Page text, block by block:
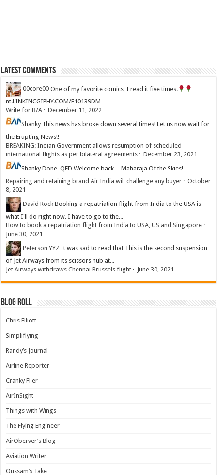
Latest Comments
00core00 One of my favorite comics, I read it five times.
nt.LINKINCGIPHY.COM/F10139DM
Write for B/A ·December 11, 2022
Shanky This news has broke down several times! Let us now wait for
the Erupting News!!
BREAKING: Indian Government allows resumption of scheduled
international flights as per bilateral agreements ·December 23, 2021
Shanky Done. QED Welcome back.... Maharaja Of the Skies!
Repairing and retaining brand Air India will challenge any buyer ·October
8, 2021
David Rock Booking a repatriation flight from India to the USA is
what I'll do right now. I have to go to the...
How to book a repatriation flight from India to USA, US and Singapore ·
June 30, 2021
Peterson YYZ It was sad to read that This is the second suspension
of Jet Airways from its scissors hub at...
Jet Airways withdraws Chennai Brussels flight · June 30, 2021
Blog Roll
Chris Elliott
Simpliflying
Randy’s Journal
Airline Reporter
Cranky Flier
AirInSight
Things with Wings
The Flying Engineer
AirOberver’s Blog
Aviation Writer
Oussam’s Take